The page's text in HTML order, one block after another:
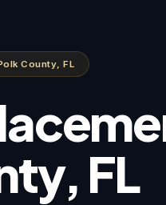
County, FL
FL